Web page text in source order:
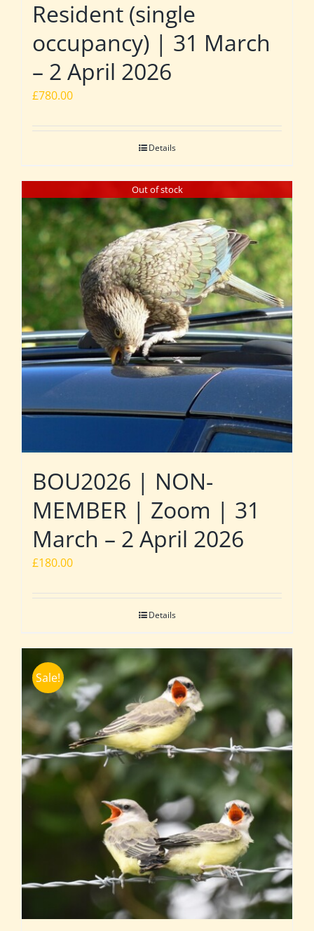
Resident (single
occupancy) | 31 March
– 2 April 2026
£780.00
Details
Out of stock
BOU2026 | NON-
MEMBER | Zoom | 31
March – 2 April 2026
£180.00
Details
Sale!